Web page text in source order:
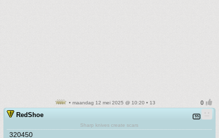
• maandag 12 mei 2025 @ 10:20 • 13
RedShoe
Sharp knives create scars
320450